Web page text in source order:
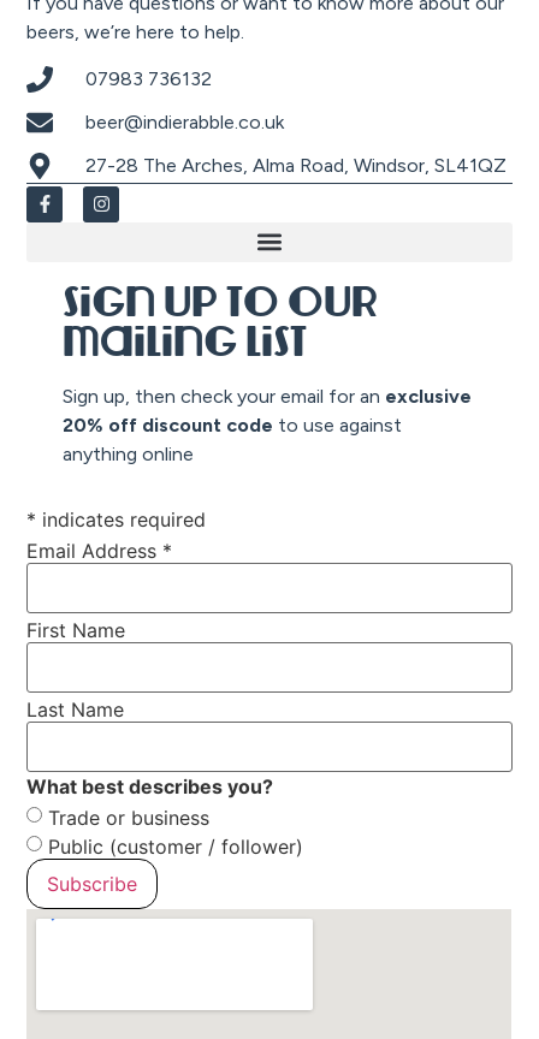
beers, we’re here to help.
07983 736132
beer@indierabble.co.uk
27-28 The Arches, Alma Road, Windsor, SL41QZ
Sign up to our
mailing list
Sign up, then check your email for an exclusive
20% off discount code to use against
anything online
* indicates required
Email Address *
First Name
Last Name
What best describes you?
Trade or business
Public (customer / follower)